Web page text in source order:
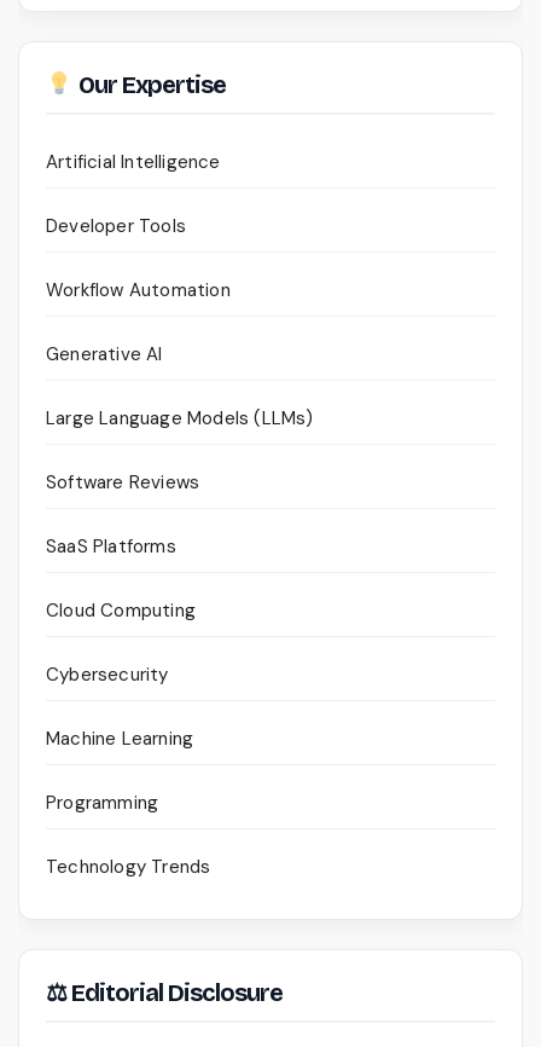
Our Expertise
Artificial Intelligence
Developer Tools
Workflow Automation
Generative AI
Large Language Models (LLMs)
Software Reviews
SaaS Platforms
Cloud Computing
Cybersecurity
Machine Learning
Programming
Technology Trends
⚖ Editorial Disclosure